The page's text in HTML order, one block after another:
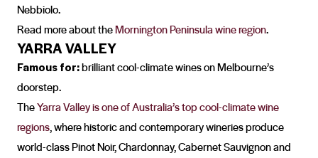
Nebbiolo.
Read more about theMornington Peninsula wine region.
YARRA VALLEY
Famous for:brilliant cool-climate wines on Melbourne’s
doorstep.
TheYarra Valley is one of Australia’s top cool-climate wine
regions, where historic and contemporary wineries produce
world-class Pinot Noir, Chardonnay, Cabernet Sauvignon and